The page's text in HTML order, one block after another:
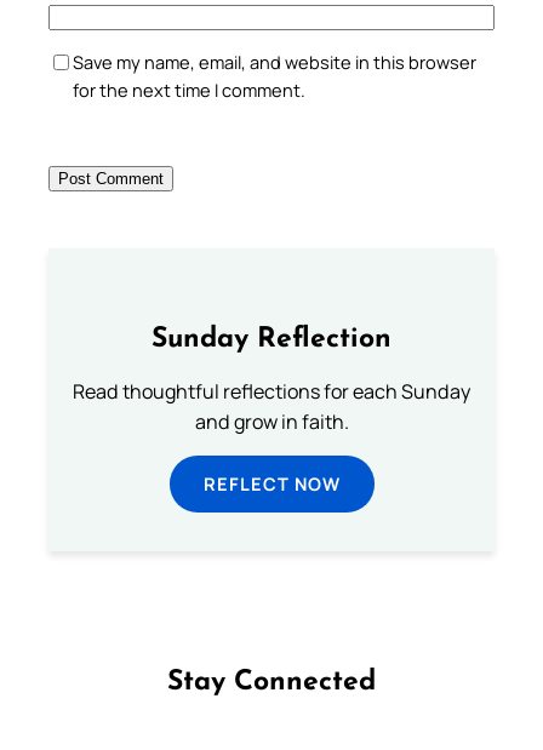
Save my name, email, and website in this browser
for the next time I comment.
Sunday Reflection
Read thoughtful reflections for each Sunday
and grow in faith.
REFLECT NOW
Stay Connected